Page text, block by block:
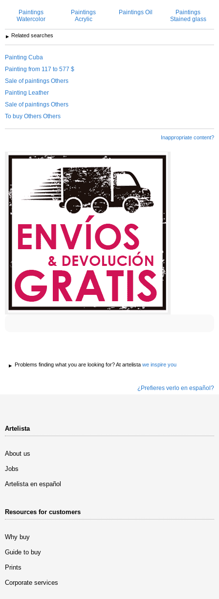
Paintings
Watercolor
Paintings
Acrylic
Paintings Oil
Paintings
Stained glass
Related searches
Painting Cuba
Painting from 117 to 577 $
Sale of paintings Others
Painting Leather
Sale of paintings Others
To buy Others Others
Inappropriate content?
Problems finding what you are looking for? At artelista we inspire you
¿Prefieres verlo en español?
Artelista
About us
Jobs
Artelista en español
Resources for customers
Why buy
Guide to buy
Prints
Corporate services